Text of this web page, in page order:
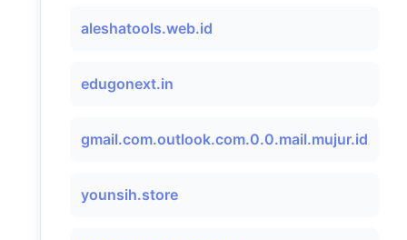
aleshatools.web.id
edugonext.in
gmail.com.outlook.com.0.0.mail.mujur.id
younsih.store